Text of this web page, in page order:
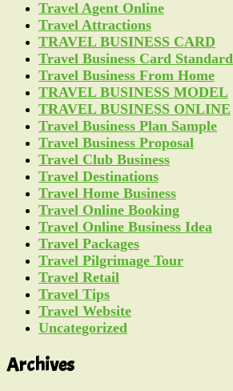
Travel Agent Online
Travel Attractions
TRAVEL BUSINESS CARD
Travel Business Card Standard
Travel Business From Home
TRAVEL BUSINESS MODEL
TRAVEL BUSINESS ONLINE
Travel Business Plan Sample
Travel Business Proposal
Travel Club Business
Travel Destinations
Travel Home Business
Travel Online Booking
Travel Online Business Idea
Travel Packages
Travel Pilgrimage Tour
Travel Retail
Travel Tips
Travel Website
Uncategorized
Archives